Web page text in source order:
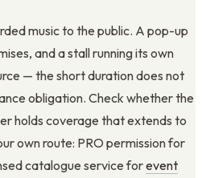
music to the public. A pop-up
and a stall running its own
— the short duration does not
obligation. Check whether the
holds coverage that extends to
own route: PRO permission for
catalogue service forevent